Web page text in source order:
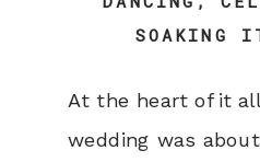
SOAKING
At the heart of it
wedding was